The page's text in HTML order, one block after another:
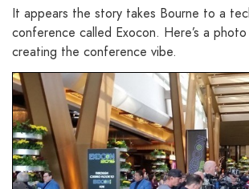
It appears the story takes Bourne to a
conference called Exocon. Here’s a
creating the conference vibe.